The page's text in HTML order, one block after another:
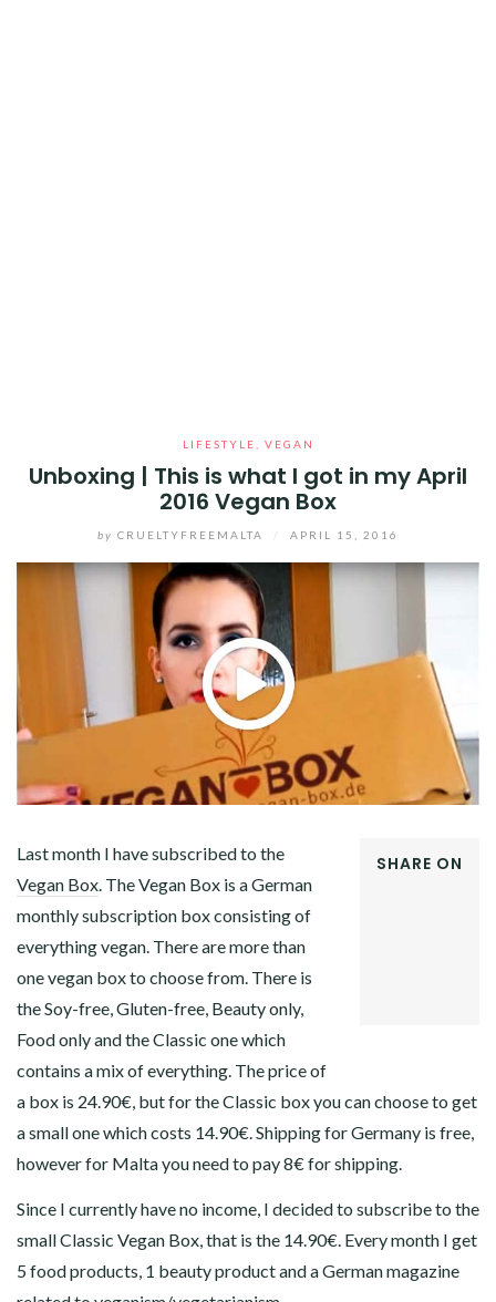
LIFESTYLE VEGAN
Unboxing | This is what I got in my April
2016 Vegan Box
by CRUELTYFREEMALTA APRIL 15, 2016
SHARE ON
Last month I have subscribed to the
Vegan Box . The Vegan Box is a German
monthly subscription box consisting of
everything vegan. There are more than
one vegan box to choose from. There is
the Soy-free, Gluten-free, Beauty only,
Food only and the Classic one which
contains a mix of everything. The price of
a box is 24.90€, but for the Classic box you can choose to get
a small one which costs 14.90€. Shipping for Germany is free,
however for Malta you need to pay 8€ for shipping.
Since I currently have no income, I decided to subscribe to the
small Classic Vegan Box, that is the 14.90€. Every month I get
5 food products, 1 beauty product and a German magazine